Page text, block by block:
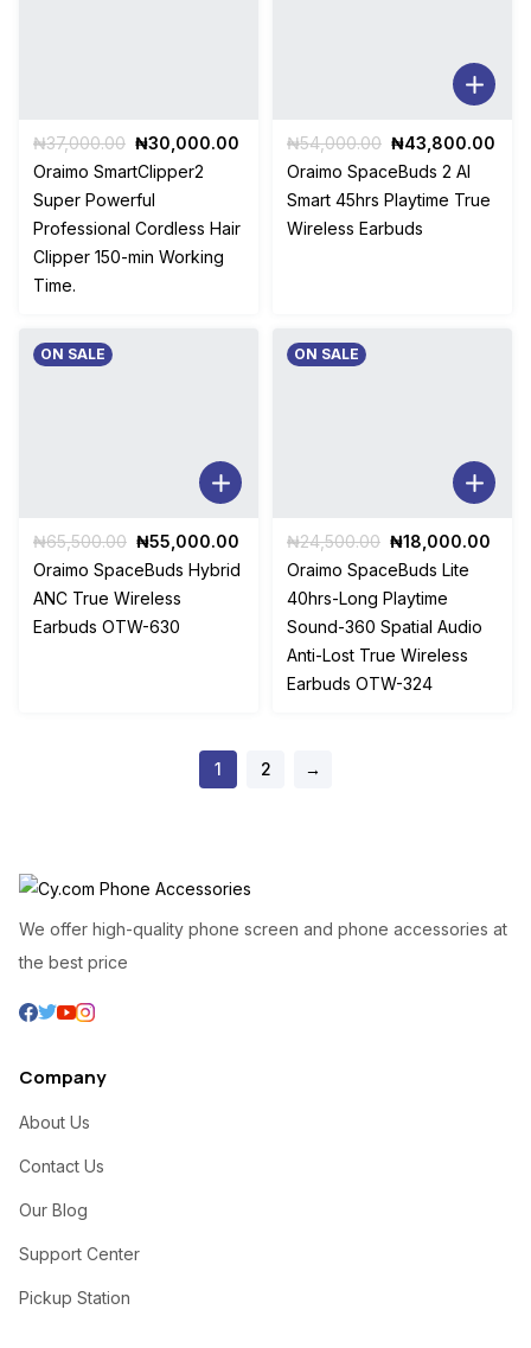
₦37,000.00 Original
price
was:
₦37,000.00.
₦30,000.00 Current
₦30,000.00.
Oraimo SmartClipper2
Super Powerful
Professional Cordless Hair
Clipper 150-min Working
Time.
₦54,000.00 Original
price
was:
₦54,000.00.
₦43,800.00
Oraimo SpaceBuds 2 AI
Smart 45hrs Playtime True
Wireless Earbuds
ON SALE
₦65,500.00 Original
price
was:
₦65,500.00.
₦55,000.00 Current
price
₦55,000.00.
Oraimo SpaceBuds Hybrid
ANC True Wireless
Earbuds OTW-630
ON SALE
₦24,500.00 Original
price
was:
₦24,500.00.
₦18,000.00
Oraimo SpaceBuds Lite
40hrs-Long Playtime
Sound-360 Spatial Audio
Anti-Lost True Wireless
Earbuds OTW-324
1 2 →
We offer high-quality phone screen and phone accessories at
the best price
Company
About Us
Contact Us
Our Blog
Support Center
Pickup Station